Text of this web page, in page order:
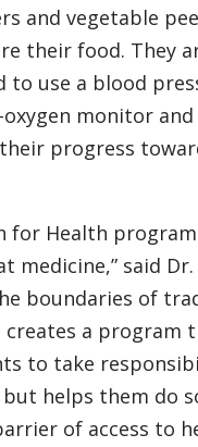
and vegetable
their food. They
to use a blood
monitor and
progress
for Health
medicine,” said Dr.
boundaries of
creates a program
to take
helps them do
of access to